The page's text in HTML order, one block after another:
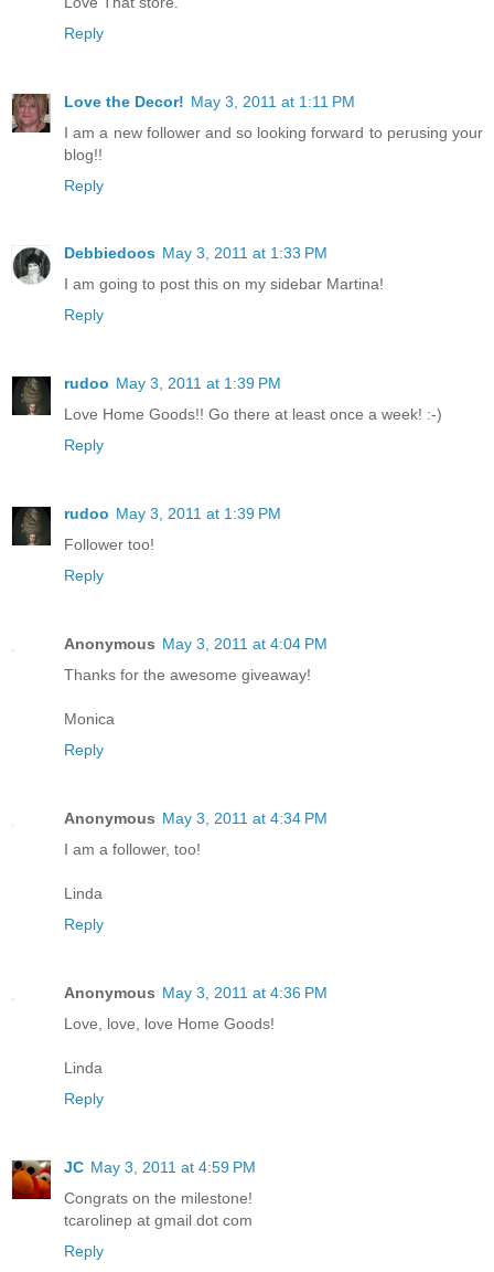
Reply
Love the Decor! May 3, 2011 at 1:11 PM
I am a new follower and so looking forward to perusing your
blog!!
Reply
Debbiedoos May 3, 2011 at 1:33 PM
I am going to post this on my sidebar Martina!
Reply
rudoo May 3, 2011 at 1:39 PM
Love Home Goods!! Go there at least once a week! :-)
Reply
rudoo May 3, 2011 at 1:39 PM
Follower too!
Reply
Anonymous May 3, 2011 at 4:04 PM
Thanks for the awesome giveaway!
Monica
Reply
Anonymous May 3, 2011 at 4:34 PM
I am a follower, too!
Linda
Reply
Anonymous May 3, 2011 at 4:36 PM
Love, love, love Home Goods!
Linda
Reply
JC May 3, 2011 at 4:59 PM
Congrats on the milestone!
tcarolinep at gmail dot com
Reply